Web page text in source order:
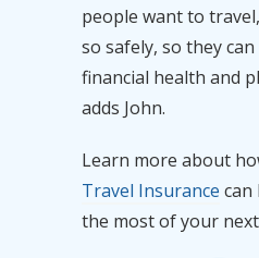
people want to
so safely, so they
financial health and
adds John.
Learn more about
Travel Insurance can
the most of your